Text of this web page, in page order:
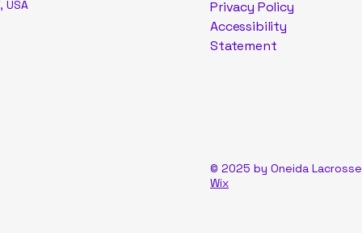
USA
Privacy Policy
Accessibility
Statement
© 2025 by Oneida
Wix